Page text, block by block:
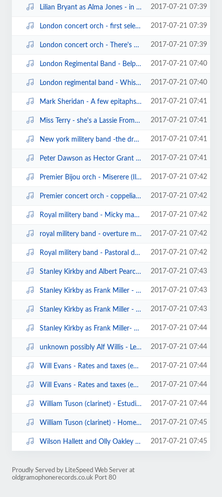
Lilian Bryant as Alma Jones - in the wash (edison bell london record815) (18... 2017-07-21 07:39
London concert orch - first selection from the geisha (edison bell brown wax ... 2017-07-21 07:39
London concert orch - There's a tavern in the town (edison bell cylinder10008... 2017-07-21 07:39
London Regimental Band - Belphegor march (edison bell cylinder958)(1906).mp3 2017-07-21 07:40
London regimental band - Whistling rufus (edison bell cylinder).mp3 2017-07-21 07:40
Mark Sheridan - A few epitaphs (sterling cylinder975).mp3 2017-07-21 07:41
Miss Terry - she's a Lassie From Lancashire (clarion cylinder).mp3 2017-07-21 07:41
New york militery band -the druid's prayer waltz (edison cylinder13978).mp3 2017-07-21 07:41
Peter Dawson as Hector Grant - John go and put your trousers on (edison bell ... 2017-07-21 07:41
Premier Bijou orch - Miserere (Il Trovatore) (clarion cylinder).mp3 2017-07-21 07:42
Premier concert orch - coppelia waltz (clarion cylinder).mp3 2017-07-21 07:42
Royal militery band - Micky march.mp3 2017-07-21 07:42
royal militery band - overture mirella (edison bell cylinder10186).mp3 2017-07-21 07:42
Royal militery band - Pastoral dance from the nell gwynn suite (edison bell c... 2017-07-21 07:42
Stanley Kirkby and Albert Pearce - in the shade of the old apple tree (edison... 2017-07-21 07:43
Stanley Kirkby as Frank Miller - Just a little rocking chair and you (edison ... 2017-07-21 07:43
Stanley Kirkby as Frank Miller - The land where the angels are (edison bell c... 2017-07-21 07:43
Stanley Kirkby as Frank Miller- Bombay (edison bell cylinder6780)(1906).mp3 2017-07-21 07:44
unknown possibly Alf Willis - Let's have a basin of soup (clarion cylinder).mp3 2017-07-21 07:44
Will Evans - Rates and taxes (edison bell cylinder20011)(1908).mp3 2017-07-21 07:44
Will Evans - Rates and taxes (edison bell cylinder20011)(1908)1.mp3 2017-07-21 07:44
William Tuson (clarinet) - Estudiantina waltz (edison3608)(1902).mp3 2017-07-21 07:44
William Tuson (clarinet) - Home sweet home (edison cylinder).mp3 2017-07-21 07:45
Wilson Hallett and Olly Oakley - my coal black lady (edison bell london recor... 2017-07-21 07:45
Proudly Served by LiteSpeed Web Server at
oldgramophonerecords.co.uk Port 80